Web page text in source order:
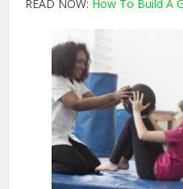
READ NOW: How To Build A